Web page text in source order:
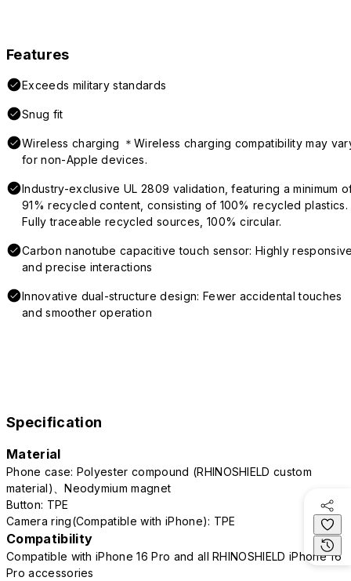
Features
Exceeds military standards
Snug fit
Wireless charging ＊Wireless charging compatibility may
for non-Apple devices.
Industry-exclusive UL 2809 validation, featuring a minimum
91% recycled content, consisting of 100% recycled plastics.
Fully traceable recycled sources, 100% circular.
Carbon nanotube capacitive touch sensor: Highly
and precise interactions
Innovative dual-structure design: Fewer accidental touches
and smoother operation
Specification
Material
Phone case: Polyester compound (RHINOSHIELD custom
material)、Neodymium magnet
Button: TPE
Camera ring(Compatible with iPhone): TPE
Compatibility
Compatible with iPhone 16 Pro and all RHINOSHIELD iPhone 16
Pro accessories